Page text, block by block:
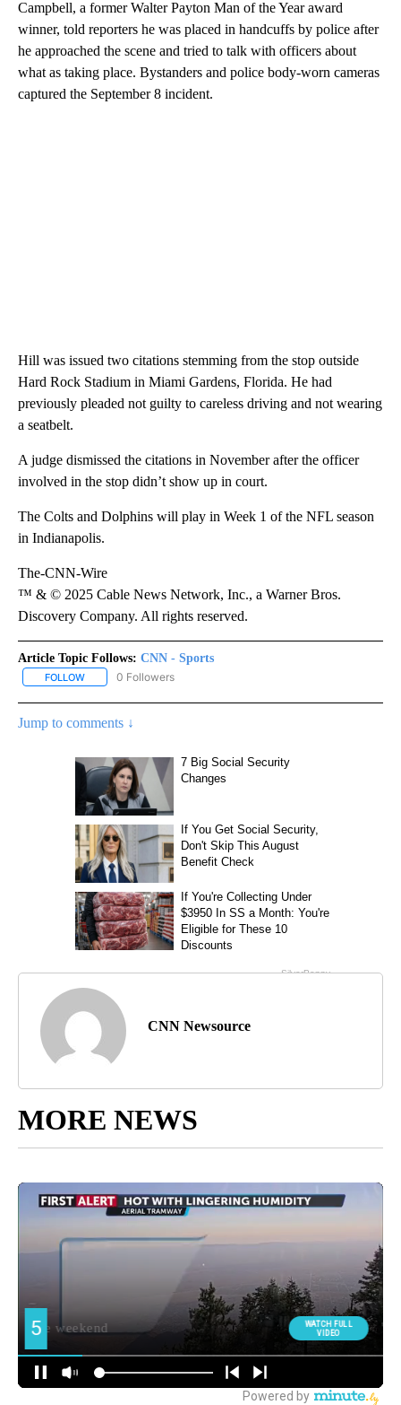
Campbell, a former Walter Payton Man of the Year award
winner, told reporters he was placed in handcuffs by police after
he approached the scene and tried to talk with officers about
what as taking place. Bystanders and police body-worn cameras
captured the September 8 incident.
Hill was issued two citations stemming from the stop outside
Hard Rock Stadium in Miami Gardens, Florida. He had
previously pleaded not guilty to careless driving and not wearing
a seatbelt.
A judge dismissed the citations in November after the officer
involved in the stop didn’t show up in court.
The Colts and Dolphins will play in Week 1 of the NFL season
in Indianapolis.
The-CNN-Wire
™ & © 2025 Cable News Network, Inc., a Warner Bros.
Discovery Company. All rights reserved.
Article Topic Follows: CNN - Sports
FOLLOW FOLLOW "CNN - SPORTS" TO RECEIVE NOTIFICATIONS ABOUT
0 Followers
Jump to comments ↓
CNN Newsource
MORE NEWS